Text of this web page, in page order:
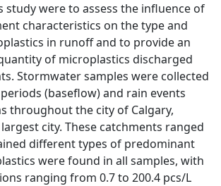
study were to assess the influence of
characteristics on the type and
in runoff and to provide an
of microplastics discharged
Stormwater samples were collected
(baseflow) and rain events
throughout the city of Calgary,
city. These catchments ranged
different types of predominant
were found in all samples, with
ranging from 0.7 to 200.4 pcs/L